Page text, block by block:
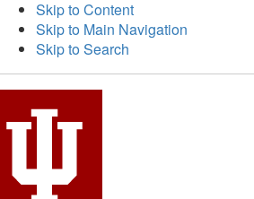
Skip to Content
Skip to Main Navigation
Skip to Search